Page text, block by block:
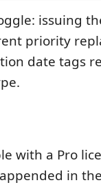
issuing
priority
date tags
with a Pro
appended in